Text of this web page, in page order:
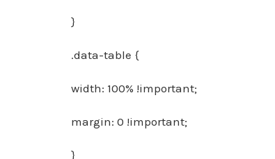
}
.data-table {
width: 100% !important;
margin: 0 !important;
}